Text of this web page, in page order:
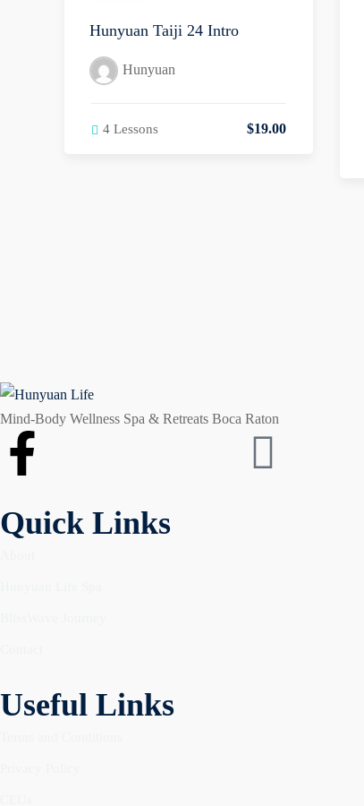
Hunyuan Taiji 24 Intro
Hunyuan
4 Lessons $19.00
Mind-Body Wellness Spa & Retreats Boca Raton
Quick Links
Useful Links